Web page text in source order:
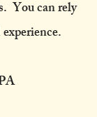
You can rely